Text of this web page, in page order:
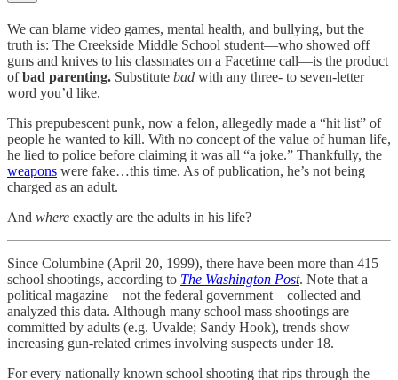
We can blame video games, mental health, and bullying, but the
truth is: The Creekside Middle School student—who showed off
guns and knives to his classmates on a Facetime call—is the product
ofbad parenting. Substitute bad with any three- to seven-letter
word you’d like.
This prepubescent punk, now a felon, allegedly made a “hit list” of
people he wanted to kill. With no concept of the value of human life,
he lied to police before claiming it was all “a joke.” Thankfully, the
weapons were fake…this time. As of publication, he’s not being
charged as an adult.
And where exactly are the adults in his life?
Since Columbine (April 20, 1999), there have been more than 415
school shootings, according to The Washington Post. Note that a
political magazine—not the federal government—collected and
analyzed this data. Although many school mass shootings are
committed by adults (e.g. Uvalde; Sandy Hook), trends show
increasing gun-related crimes involving suspects under 18.
For every nationally known school shooting that rips through the